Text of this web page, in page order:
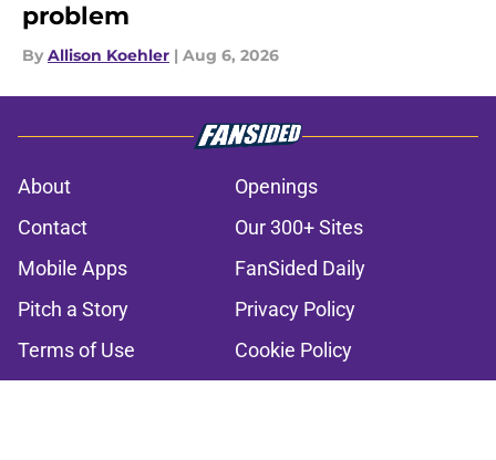
problem
By Allison Koehler | Aug 6, 2026
About
Openings
Contact
Our 300+ Sites
Mobile Apps
FanSided Daily
Pitch a Story
Privacy Policy
Terms of Use
Cookie Policy